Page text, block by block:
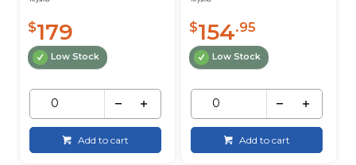
$179
Low Stock
Add to cart
$154.95
Low Stock
Add to cart